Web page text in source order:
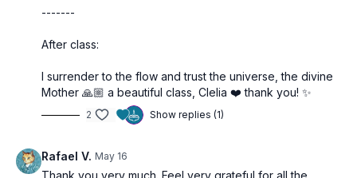
-------
After class:
I surrender to the flow and trust the universe, the divine
Mother 🙏🏼 a beautiful class, Clelia ❤️ thank you! ✨
2 Show replies (1)
Rafael V. May 16
Thank you very much. Feel very grateful for all the